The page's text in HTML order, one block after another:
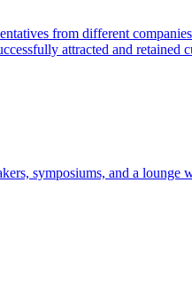
from different
attracted and
symposiums, and a lounge